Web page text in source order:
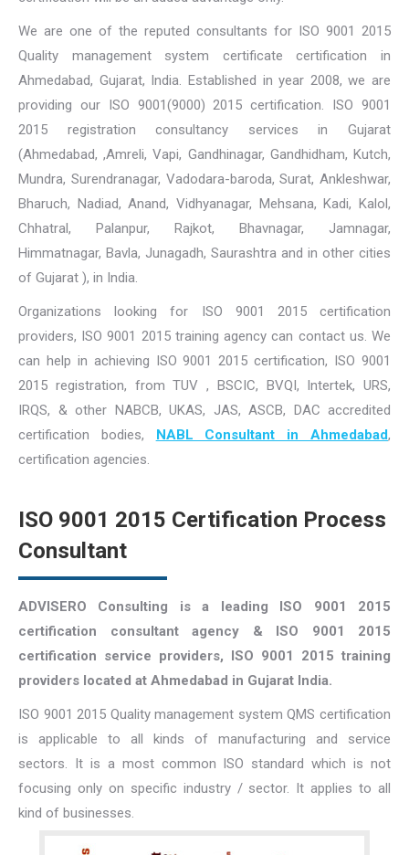
We are one of the reputed consultants for ISO 9001 2015
Quality management system certificate certification in
Ahmedabad, Gujarat, India. Established in year 2008, we are
providing our ISO 9001(9000) 2015 certification. ISO 9001
2015 registration consultancy services in Gujarat
(Ahmedabad, ,Amreli, Vapi, Gandhinagar, Gandhidham, Kutch,
Mundra, Surendranagar, Vadodara-baroda, Surat, Ankleshwar,
Bharuch, Nadiad, Anand, Vidhyanagar, Mehsana, Kadi, Kalol,
Chhatral, Palanpur, Rajkot, Bhavnagar, Jamnagar,
Himmatnagar, Bavla, Junagadh, Saurashtra and in other cities
of Gujarat ), in India.
Organizations looking for ISO 9001 2015 certification
providers, ISO 9001 2015 training agency can contact us. We
can help in achieving ISO 9001 2015 certification, ISO 9001
2015 registration, from TUV , BSCIC, BVQI, Intertek, URS,
IRQS, & other NABCB, UKAS, JAS, ASCB, DAC accredited
certification bodies, NABL Consultant in Ahmedabad,
certification agencies.
ISO 9001 2015 Certification Process
Consultant
ADVISERO Consulting is a leading ISO 9001 2015
certification consultant agency & ISO 9001 2015
certification service providers, ISO 9001 2015 training
providers located at Ahmedabad in Gujarat India.
ISO 9001 2015 Quality management system QMS certification
is applicable to all kinds of manufacturing and service
sectors. It is a most common ISO standard which is not
focusing only on specific industry / sector. It applies to all
kind of businesses.